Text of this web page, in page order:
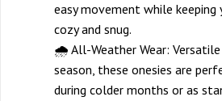
easy movement while
cozy and snug.
🌧️ All-Weather Wear:
season, these onesies are
during colder months or as